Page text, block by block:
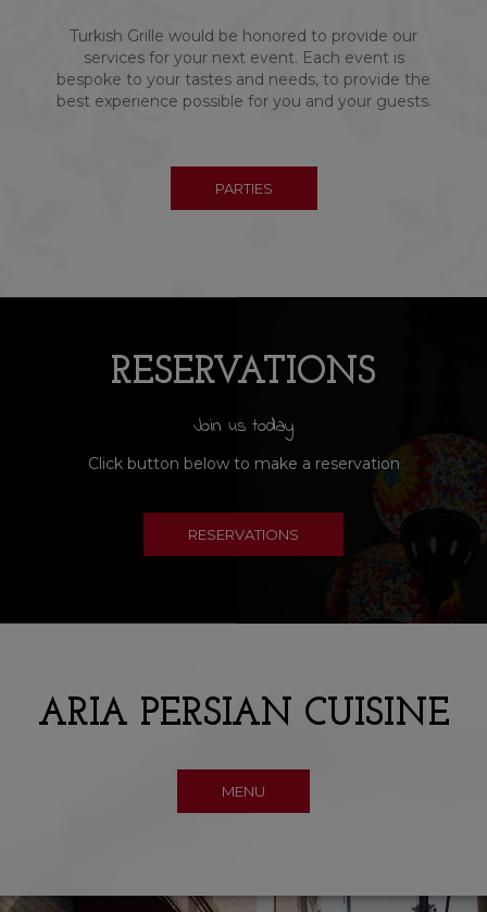
Turkish Grille would be honored to provide our
services for your next event. Each event is
bespoke to your tastes and needs, to provide the
best experience possible for you and your guests.
PARTIES
RESERVATIONS
Join us today
Click button below to make a reservation
RESERVATIONS
ARIA PERSIAN CUISINE
MENU